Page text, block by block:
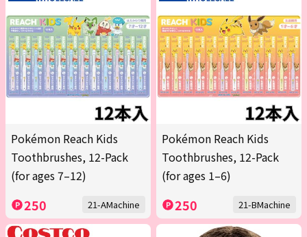
Pokémon Reach Kids
Toothbrushes, 12-Pack
(for ages 7–12)
250 21-AMachine
Pokémon Reach Kids
Toothbrushes, 12-Pack
(for ages 1–6)
250 21-BMachine